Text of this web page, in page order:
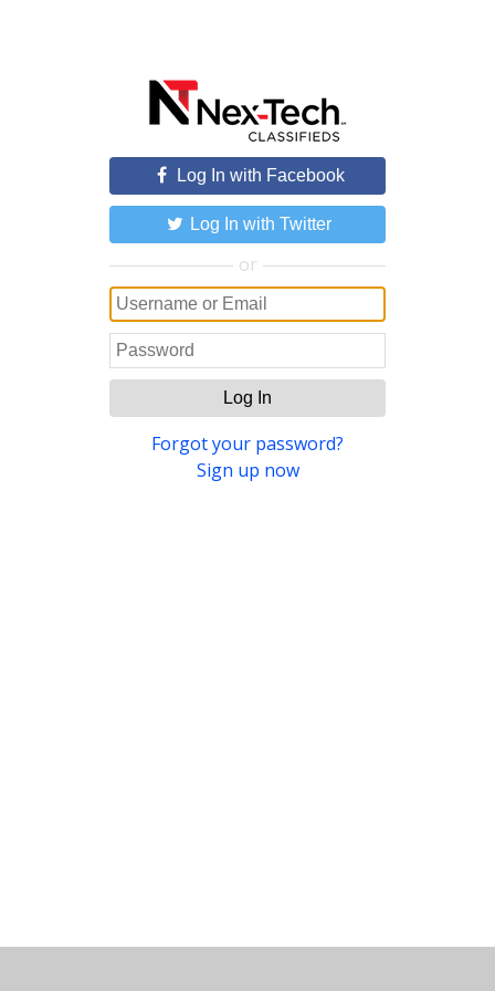
Log In with Facebook
Log In with Twitter
or
Log In
Forgot your password?
Sign up now